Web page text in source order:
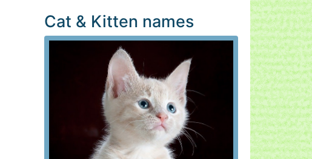
Cat & Kitten names